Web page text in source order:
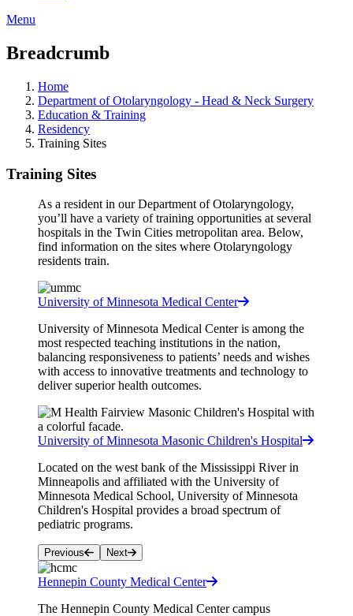
Menu
Breadcrumb
Home
Department of Otolaryngology - Head & Neck Surgery
Education & Training
Residency
Training Sites
Training Sites
As a resident in our Department of Otolaryngology,
you’ll have a variety of training opportunities at several
hospitals in the Twin Cities metropolitan area. Below,
find information on the sites where Otolaryngology
residents train.
University of Minnesota Medical Center
University of Minnesota Medical Center is among the
most respected teaching institutions in the nation,
balancing responsiveness to patients’ needs and wishes
with access to innovative treatments and technology to
deliver superior health outcomes.
University of Minnesota Masonic Children's Hospital
Located on the west bank of the Mississippi River in
Minneapolis and affiliated with the University of
Minnesota Medical School, University of Minnesota
Children's Hospital provides a broad spectrum of
pediatric programs.
Previous Next
Hennepin County Medical Center
The Hennepin County Medical Center campus